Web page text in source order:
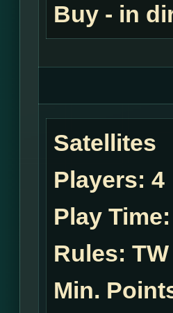
Buy - in
Satellites
Players: 4
Play Time:
Rules: TW
Min.